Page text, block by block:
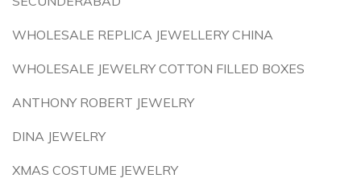
WHOLESALE REPLICA JEWELLERY CHINA
WHOLESALE JEWELRY COTTON FILLED BOXES
ANTHONY ROBERT JEWELRY
DINA JEWELRY
XMAS COSTUME JEWELRY